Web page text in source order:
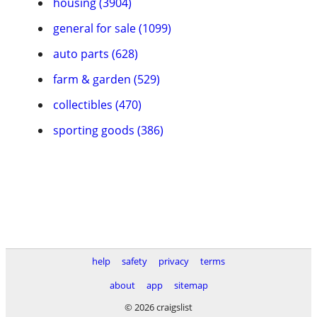
general for sale (1099)
auto parts (628)
farm & garden (529)
collectibles (470)
sporting goods (386)
help safety privacy
terms
about
app
sitemap
© 2026 craigslist